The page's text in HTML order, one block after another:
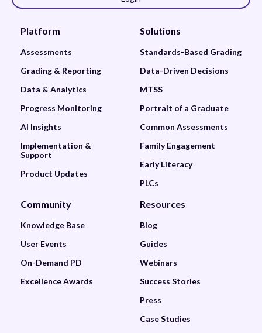
Platform
Assessments
Grading & Reporting
Data & Analytics
Progress Monitoring
AI Insights
Implementation &
Support
Product Updates
Solutions
Standards-Based Grading
Data-Driven Decisions
MTSS
Portrait of a Graduate
Common Assessments
Family Engagement
Early Literacy
PLCs
Community
Knowledge Base
User Events
On-Demand PD
Excellence Awards
Resources
Blog
Guides
Webinars
Success Stories
Press
Case Studies